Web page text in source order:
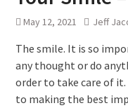
May 12, 2021 Jeff
The smile. It is so
any thought or do
order to take care of
to making the best